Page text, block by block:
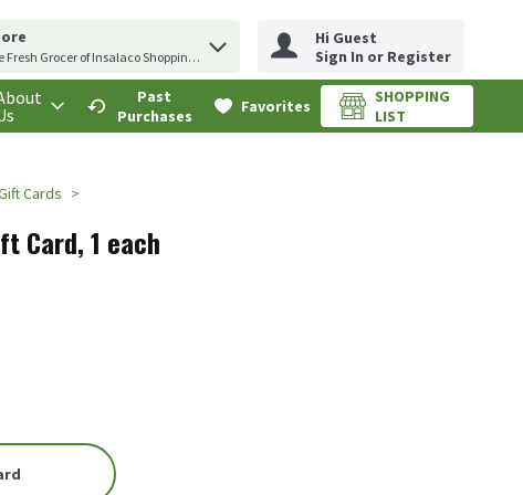
term to find items.
Fresh Grocer of Insalaco Shopping Center
Hi Guest
Sign In or Register
Past
Purchases
Favorites
SHOPPING
LIST
.
Cards
Card, 1 each